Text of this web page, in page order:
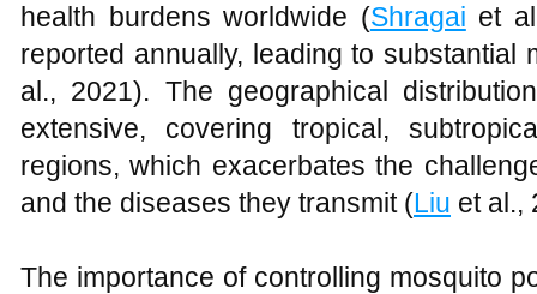
health burdens worldwide (Shragai et
reported annually, leading to substantial
al., 2021). The geographical
extensive, covering tropical,
regions, which exacerbates the
and the diseases they transmit (Liu et al.,
The importance of controlling mosquito